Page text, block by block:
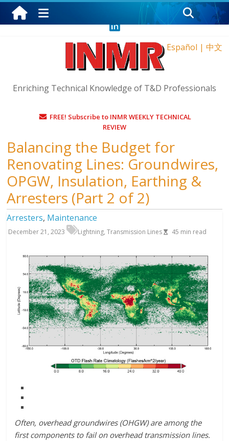
Friday, August 7, 2026
Español | 中文
Enriching Technical Knowledge of T&D Professionals
FREE! Subscribe to INMR WEEKLY TECHNICAL
REVIEW
Balancing the Budget for
Renovating Lines: Groundwires,
OPGW, Insulation, Earthing &
Arresters (Part 2 of 2)
Arresters, Maintenance
December 21, 2023 Lightning,Transmission Lines 45 min read
Often, overhead groundwires (OHGW) are among the
first components to fail on overhead transmission lines.